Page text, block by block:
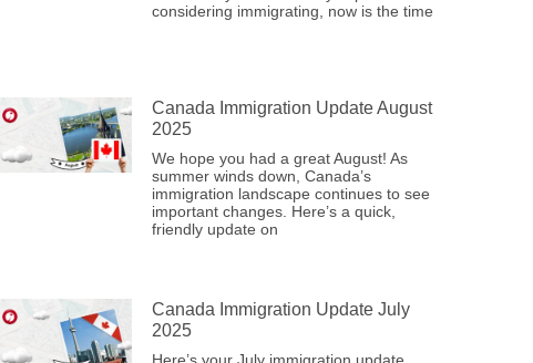
considering immigrating, now is the time
Canada Immigration Update August
2025
We hope you had a great August! As
summer winds down, Canada’s
immigration landscape continues to see
important changes. Here’s a quick,
friendly update on
Canada Immigration Update July
2025